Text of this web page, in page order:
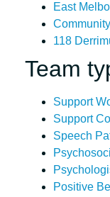
East
118
Team
Support
Support
Speech
Positive